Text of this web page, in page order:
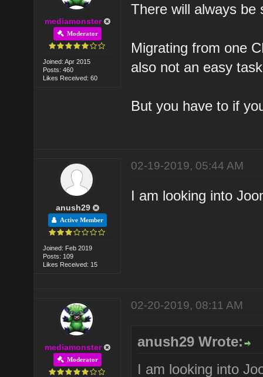
mediamonster
Moderator
Joined: Apr 2015
Posts: 460
Likes Received: 60
There will always be
Migrating from one
also not an easy
But you have to if
anush29
Active Member
Joined: Feb 2019
Posts: 109
Likes Received: 15
02-19-2019, 05:44 AM
I am looking into
mediamonster
Moderator
02-20-2019, 08:11 AM
anush29 Wrote:
I am looking into